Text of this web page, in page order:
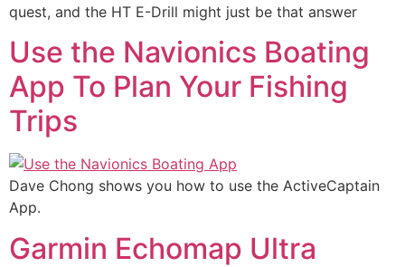
quest, and the HT E-Drill might just be that answer
Use the Navionics Boating
App To Plan Your Fishing
Trips
Dave Chong shows you how to use the ActiveCaptain
App.
Garmin Echomap Ultra